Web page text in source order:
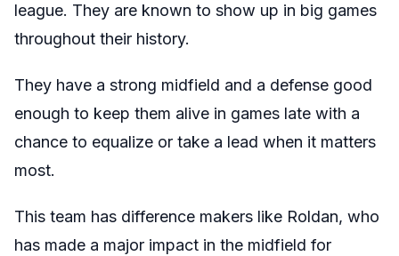
league. They are known to show up in big games
throughout their history.
They have a strong midfield and a defense good
enough to keep them alive in games late with a
chance to equalize or take a lead when it matters
most.
This team has difference makers like Roldan, who
has made a major impact in the midfield for